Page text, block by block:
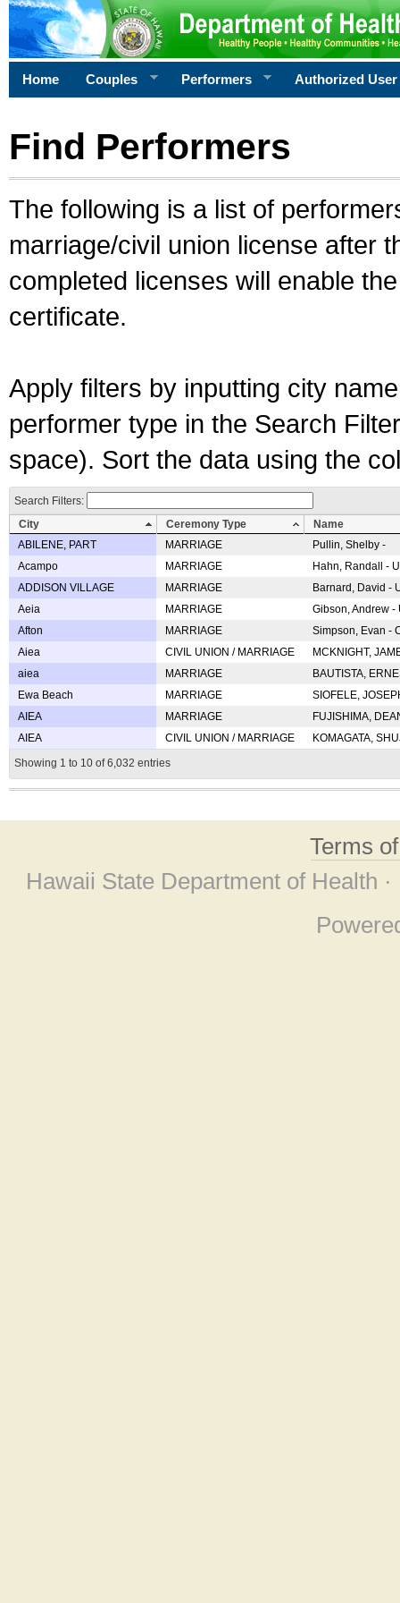
Home Couples Performers Authorized User
Find Performers
The following is a list of
marriage/civil union license after
completed licenses will enable
certificate.
Apply filters by inputting city
performer type in the Search
space). Sort the data using the
Search Filters:
City
Ceremony Type
Name
ABILENE, PART
MARRIAGE
Pullin, Shelby -
Acampo
MARRIAGE
Hahn, Randall -
ADDISON VILLAGE
MARRIAGE
Barnard, David -
Aeia
MARRIAGE
Gibson, Andrew
Afton
MARRIAGE
Simpson, Evan -
Aiea
CIVIL UNION / MARRIAGE
MCKNIGHT,
aiea
MARRIAGE
BAUTISTA,
Ewa Beach
MARRIAGE
SIOFELE,
AIEA
MARRIAGE
FUJISHIMA,
AIEA
CIVIL UNION / MARRIAGE
KOMAGATA,
Showing 1 to 10 of 6,032 entries
Terms
Hawaii State Department of Health